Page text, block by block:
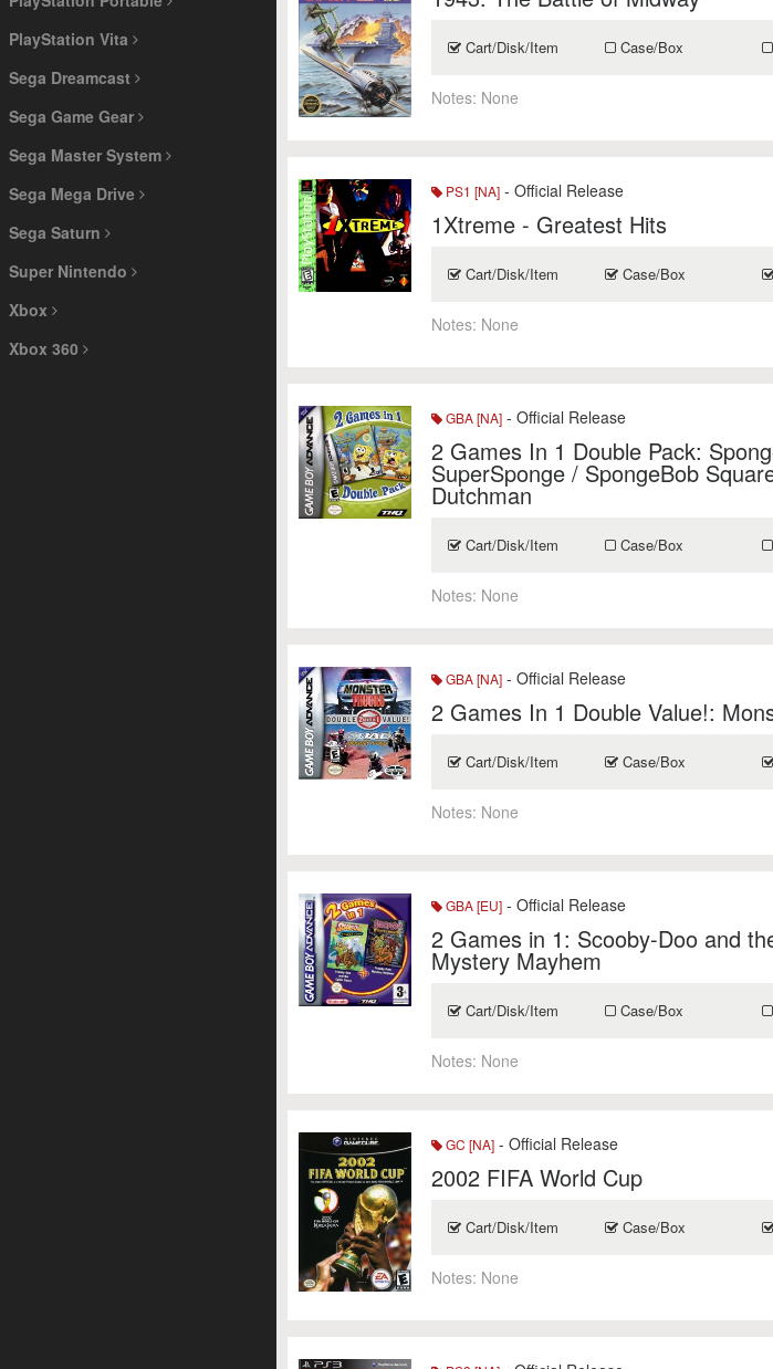
PlayStation Vita
Sega Dreamcast
Sega Game Gear
Sega Master System
Sega Mega Drive
Sega Saturn
Super Nintendo
Xbox
Xbox 360
Cart/Disk/Item Case/Box
Notes: None
PS1 [NA] - Official Release
1Xtreme - Greatest Hits
Cart/Disk/Item Case/Box
Notes: None
GBA [NA] - Official Release
2 Games In 1 Double Pack:
SuperSponge / SpongeBob
Dutchman
Cart/Disk/Item Case/Box
Notes: None
GBA [NA] - Official Release
2 Games In 1 Double Value!:
Cart/Disk/Item Case/Box
Notes: None
GBA [EU] - Official Release
2 Games in 1: Scooby-Doo and
Mystery Mayhem
Cart/Disk/Item Case/Box
Notes: None
GC [NA] - Official Release
2002 FIFA World Cup
Cart/Disk/Item Case/Box
Notes: None